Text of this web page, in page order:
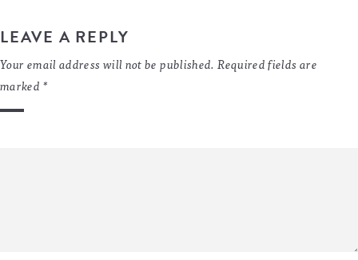
LEAVE A REPLY
Your email address will not be published. Required fields are
marked *